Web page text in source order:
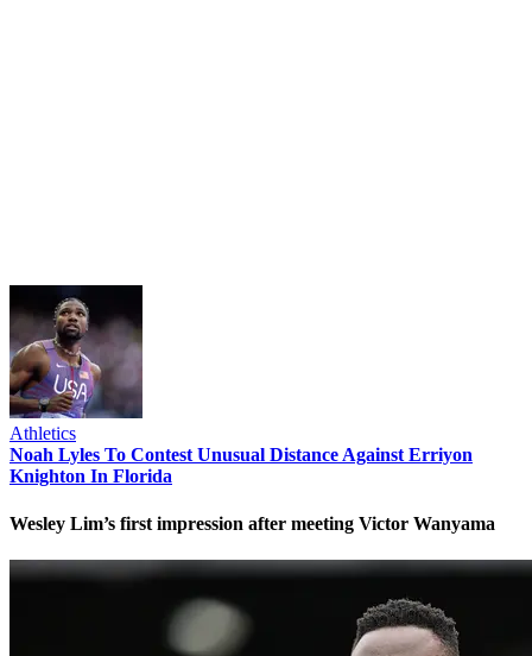
Athletics
Noah Lyles To Contest Unusual Distance Against Erriyon
Knighton In Florida
Wesley Lim’s first impression after meeting Victor Wanyama